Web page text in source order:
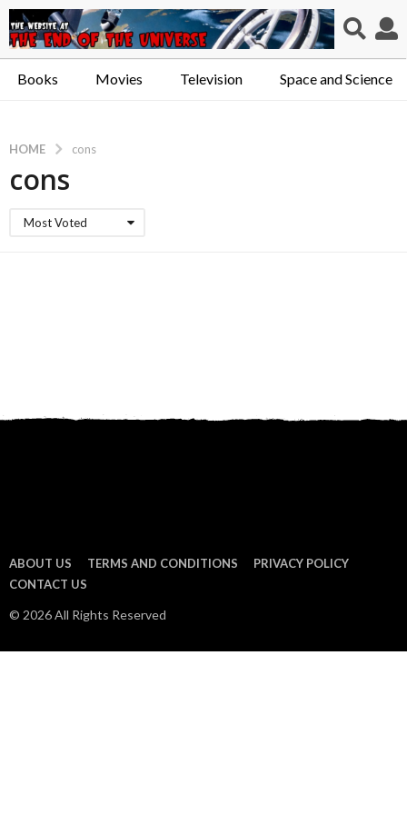
Books Movies Television Space and Science
HOME cons
cons
Most Voted
ABOUT US TERMS AND CONDITIONS
PRIVACY POLICY
CONTACT US
© 2026 All Rights Reserved